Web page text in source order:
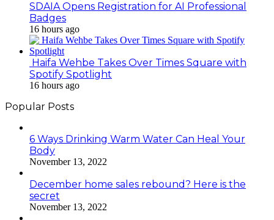
SDAIA Opens Registration for AI Professional
Badges
16 hours ago
Haifa Wehbe Takes Over Times Square with
Spotify Spotlight
16 hours ago
Popular Posts
6 Ways Drinking Warm Water Can Heal Your
Body
November 13, 2022
December home sales rebound? Here is the
secret
November 13, 2022